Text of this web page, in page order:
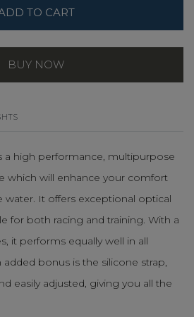
TO CART
BUY NOW
a high performance, multipurpose
which will enhance your comfort
It offers exceptional optical
for both racing and training. With a
it performs equally well in all
bonus is the silicone strap,
easily adjusted, giving you all the